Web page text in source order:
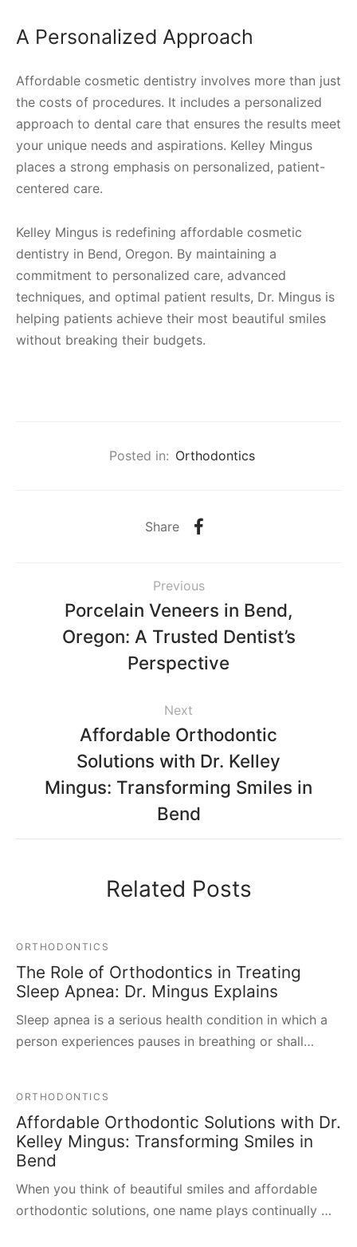
A Personalized Approach
Affordable cosmetic dentistry involves more than just
the costs of procedures. It includes a personalized
approach to dental care that ensures the results meet
your unique needs and aspirations. Kelley Mingus
places a strong emphasis on personalized, patient-
centered care.
Kelley Mingus is redefining affordable cosmetic
dentistry in Bend, Oregon. By maintaining a
commitment to personalized care, advanced
techniques, and optimal patient results, Dr. Mingus is
helping patients achieve their most beautiful smiles
without breaking their budgets.
Posted in: Orthodontics
Share
Previous
Porcelain Veneers in Bend,
Oregon: A Trusted Dentist’s
Perspective
Next
Affordable Orthodontic
Solutions with Dr. Kelley
Mingus: Transforming Smiles in
Bend
Related Posts
ORTHODONTICS
The Role of Orthodontics in Treating
Sleep Apnea: Dr. Mingus Explains
Sleep apnea is a serious health condition in which a
person experiences pauses in breathing or shall…
ORTHODONTICS
Affordable Orthodontic Solutions with Dr.
Kelley Mingus: Transforming Smiles in
Bend
When you think of beautiful smiles and affordable
orthodontic solutions, one name plays continually …